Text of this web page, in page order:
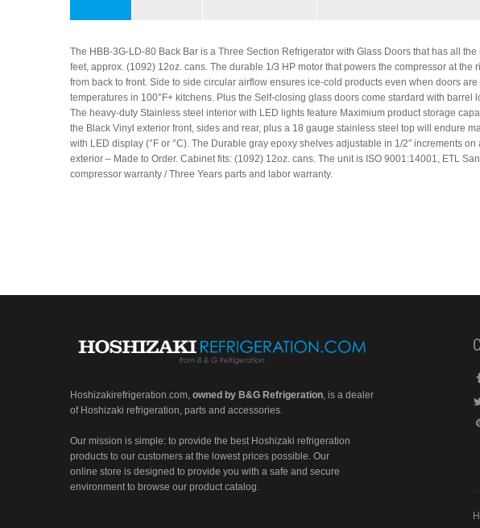
The HBB-3G-LD-80 Back Bar is a Three Section Refrigerator with Glass Doors that has all
feet, approx. (1092) 12oz. cans. The durable 1/3 HP motor that powers the compressor at
from back to front. Side to side circular airflow ensures ice-cold products even when doors
temperatures in 100°F+ kitchens. Plus the Self-closing glass doors come stardard with barrel
The heavy-duty Stainless steel interior with LED lights feature Maximium product storage
the Black Vinyl exterior front, sides and rear, plus a 18 gauge stainless steel top will endure
with LED display (°F or °C). The Durable gray epoxy shelves adjustable in 1/2″ increments
exterior – Made to Order. Cabinet fits: (1092) 12oz. cans. The unit is ISO 9001:14001, ETL
compressor warranty / Three Years parts and labor warranty.
Hoshizakirefrigeration.com, owned by B&G Refrigeration, is a dealer
of Hoshizaki refrigeration, parts and accessories.
Our mission is simple: to provide the best Hoshizaki refrigeration
products to our customers at the lowest prices possible. Our
online store is designed to provide you with a safe and secure
environment to browse our product catalog.